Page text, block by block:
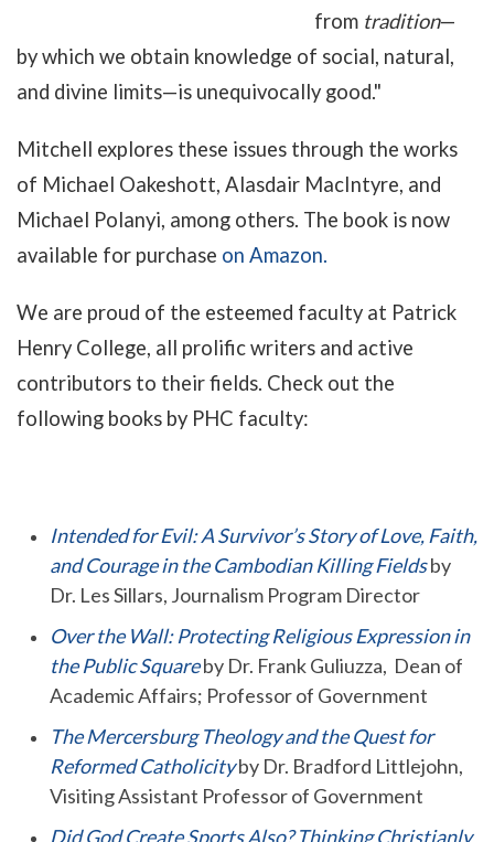
from tradition—
bywhich we obtain knowledge of social, natural,
and divine limits—is unequivocally good."
Mitchell explores these issues through the works
of Michael Oakeshott, Alasdair MacIntyre, and
Michael Polanyi, among others. The book is now
available for purchase on Amazon.
We are proud of the esteemed faculty at Patrick
Henry College, all prolific writers and active
contributors to their fields. Check out the
following books by PHC faculty:
Intended for Evil: A Survivor’s Story of Love, Faith,
and Courage in the Cambodian Killing Fieldsby
Dr. Les Sillars, Journalism Program Director
Over the Wall: Protecting Religious Expression in
the Public Squareby Dr. Frank Guliuzza, Dean of
Academic Affairs; Professor of Government
The Mercersburg Theology and the Quest for
Reformed Catholicityby Dr. Bradford Littlejohn,
Visiting Assistant Professor of Government
Did God Create Sports Also? Thinking Christianly